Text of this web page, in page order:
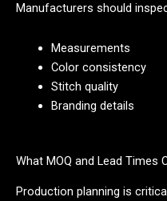
Manufacturers should
Measurements
Color consistency
Stitch quality
Branding details
What MOQ and Lead Times
Production planning is